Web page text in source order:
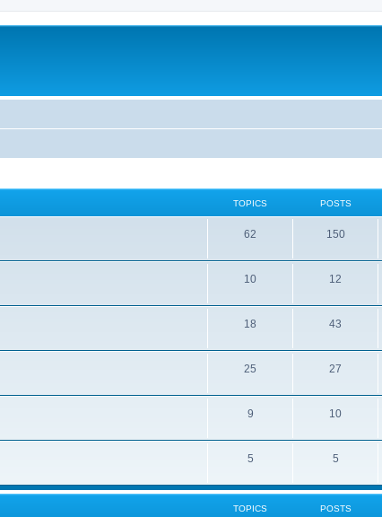
TOPICS POSTS
62 150
10 12
18 43
25 27
9 10
5 5
TOPICS POSTS